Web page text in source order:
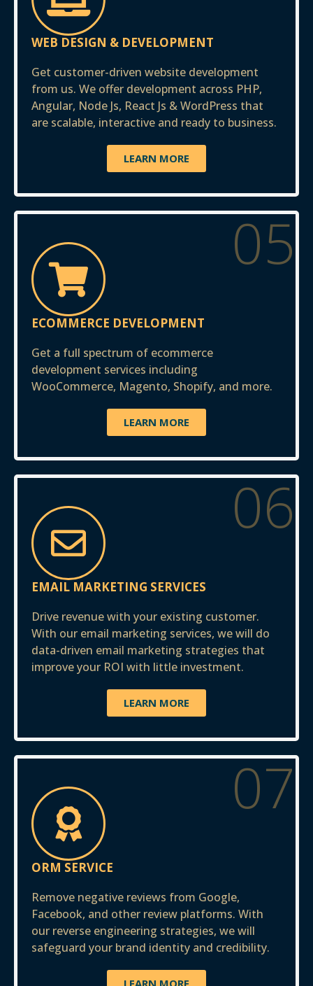
WEB DESIGN & DEVELOPMENT
Get customer-driven website development
from us. We offer development across PHP,
Angular, Node Js, React Js & WordPress that
are scalable, interactive and ready to business.
LEARN MORE
05
ECOMMERCE DEVELOPMENT
Get a full spectrum of ecommerce
development services including
WooCommerce, Magento, Shopify, and more.
LEARN MORE
06
EMAIL MARKETING SERVICES
Drive revenue with your existing customer.
With our email marketing services, we will do
data-driven email marketing strategies that
improve your ROI with little investment.
LEARN MORE
07
ORM SERVICE
Remove negative reviews from Google,
Facebook, and other review platforms. With
our reverse engineering strategies, we will
safeguard your brand identity and credibility.
LEARN MORE